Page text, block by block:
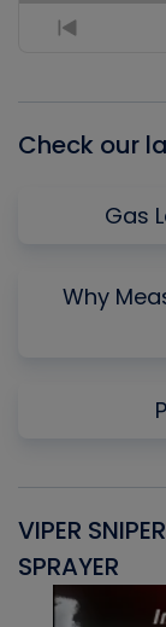
Previous
Check our
Gas
Why
VIPER
SPRAYER